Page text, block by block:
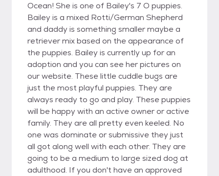
Ocean! She is one of Bailey's 7 O puppies.
Bailey is a mixed Rotti/German Shepherd
and daddy is something smaller maybe a
retriever mix based on the appearance of
the puppies. Bailey is currently up for an
adoption and you can see her pictures on
our website. These little cuddle bugs are
just the most playful puppies. They are
always ready to go and play. These puppies
will be happy with an active owner or active
family. They are all pretty even keeled. No
one was dominate or submissive they just
all got along well with each other. They are
going to be a medium to large sized dog at
adulthood. If you don't have an approved